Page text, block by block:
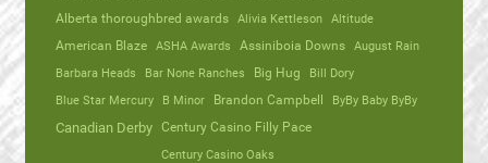
Alberta thoroughbred awards Alivia Kettleson Altitude
American Blaze ASHA Awards Assiniboia Downs August Rain
Barbara Heads
Bar None Ranches Big Hug
Bill Dory
Blue Star Mercury
B Minor Brandon Campbell ByBy Baby ByBy
Canadian Derby Century Casino Filly Pace
Century Casino Oaks